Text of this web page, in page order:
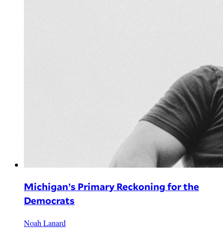
Michigan’s Primary Reckoning for the
Democrats
Noah Lanard